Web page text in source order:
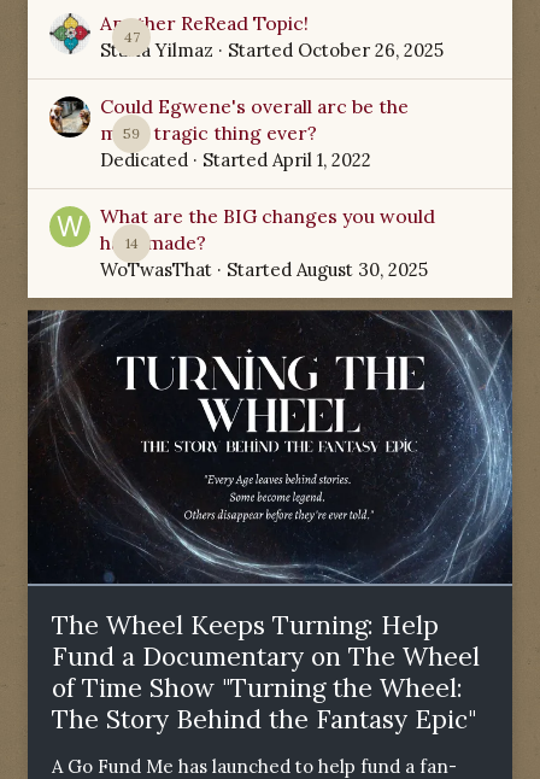
47
Another ReRead Topic!
Starla Yilmaz · Started October 26, 2025
59
Could Egwene's overall arc be the
most tragic thing ever?
Dedicated · Started April 1, 2022
14
What are the BIG changes you would
have made?
WoTwasThat · Started August 30, 2025
The Wheel Keeps Turning: Help
Fund a Documentary on The Wheel
of Time Show "Turning the Wheel:
The Story Behind the Fantasy Epic"
A Go Fund Me has launched to help fund a fan-